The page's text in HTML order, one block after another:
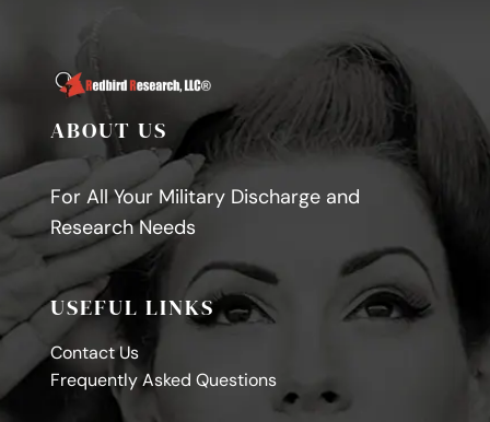
ABOUT US
For All Your Military Discharge and
Research Needs
USEFUL LINKS
Contact Us
Frequently Asked Questions